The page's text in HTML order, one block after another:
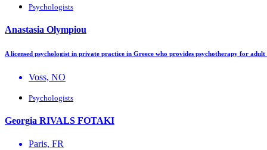
Psychologists
Anastasia Olympiou
A licensed psychologist in private practice in Greece who provides psychotherapy for
Voss, NO
Psychologists
Georgia RIVALS FOTAKI
Paris, FR